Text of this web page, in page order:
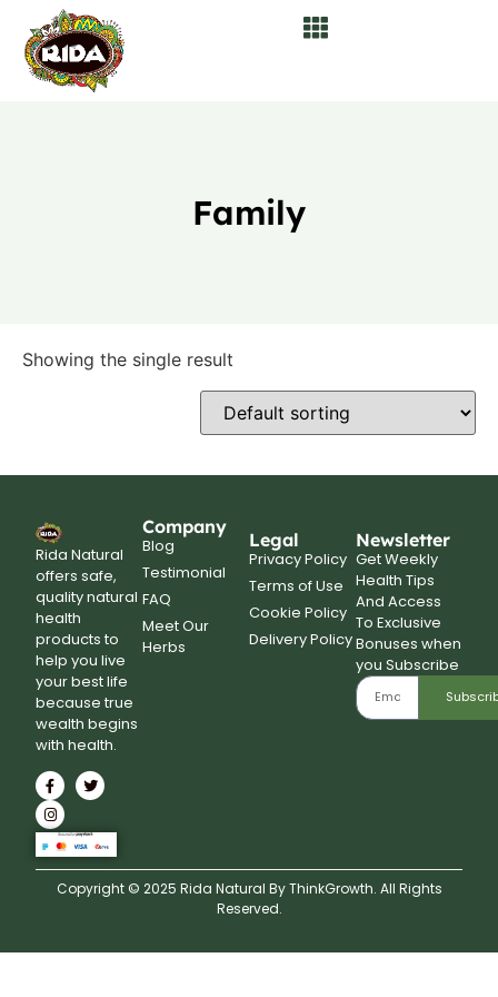
Family
Showing the single result
Rida Natural
offers safe,
quality natural
health
products to
help you live
your best life
because true
wealth begins
with health.
Company
Blog
Testimonial
FAQ
Meet Our
Herbs
Legal
Privacy Policy
Terms of Use
Cookie Policy
Delivery Policy
Newsletter
Get Weekly
Health Tips
And Access
To Exclusive
Bonuses when
you Subscribe
Copyright © 2025 Rida Natural By ThinkGrowth. All Rights
Reserved.